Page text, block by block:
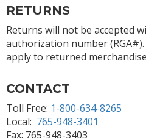
RETURNS
Returns will not be accepted
authorization number
apply to returned
CONTACT
Toll Free: 1-800-634-8265
Local: 765-948-3401
Fax: 765-948-3403